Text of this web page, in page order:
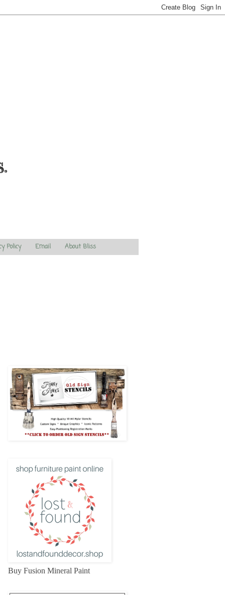
Policy Email About Bliss
Buy Fusion Mineral Paint